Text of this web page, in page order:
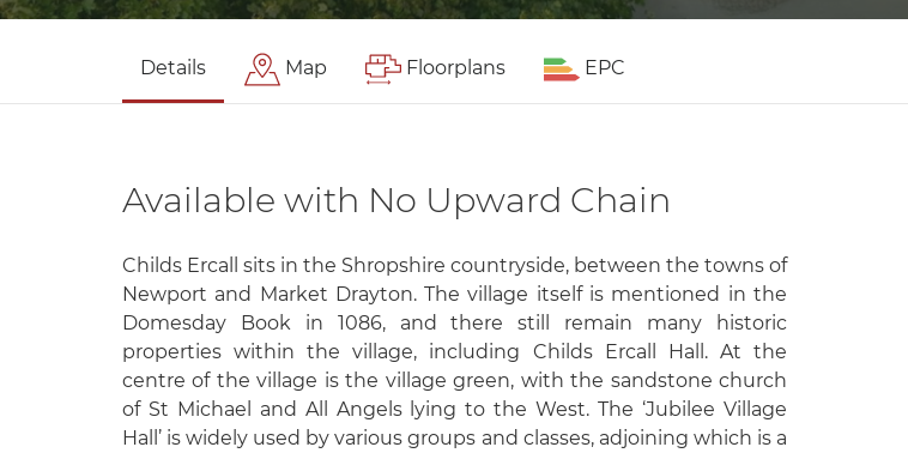
Details Map Floorplans EPC
Available with No Upward Chain
Childs Ercall sits in the Shropshire countryside, between the towns of
Newport and Market Drayton. The village itself is mentioned in the
Domesday Book in 1086, and there still remain many historic
properties within the village, including Childs Ercall Hall. At the
centre of the village is the village green, with the sandstone church
of St Michael and All Angels lying to the West. The ‘Jubilee Village
Hall’ is widely used by various groups and classes, adjoining which is a